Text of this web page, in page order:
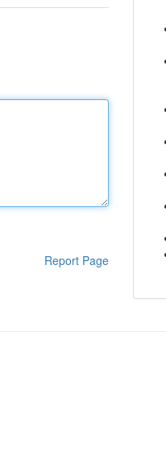
Report Page